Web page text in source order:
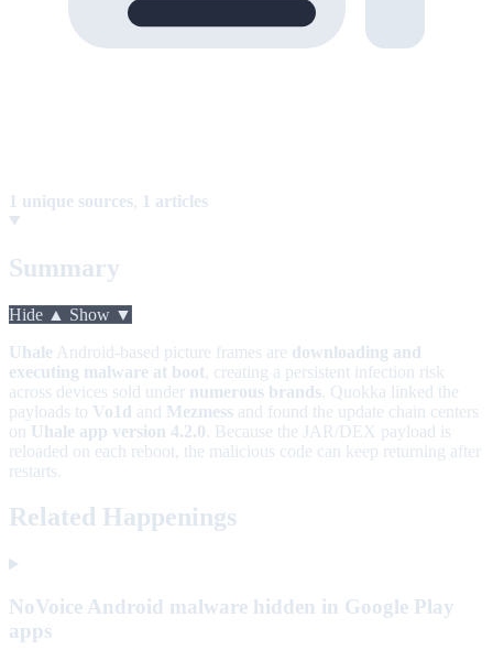
1 unique sources, 1 articles
Summary
Hide ▲ Show ▼
Uhale Android-based picture frames are downloading and
executing malware at boot, creating a persistent infection risk
across devices sold under numerous brands . Quokka linked the
payloads to Vo1d and Mezmess and found the update chain centers
on Uhale app version 4.2.0 . Because the JAR/DEX payload is
reloaded on each reboot, the malicious code can keep returning after
restarts.
Related Happenings
NoVoice Android malware hidden in Google Play
apps